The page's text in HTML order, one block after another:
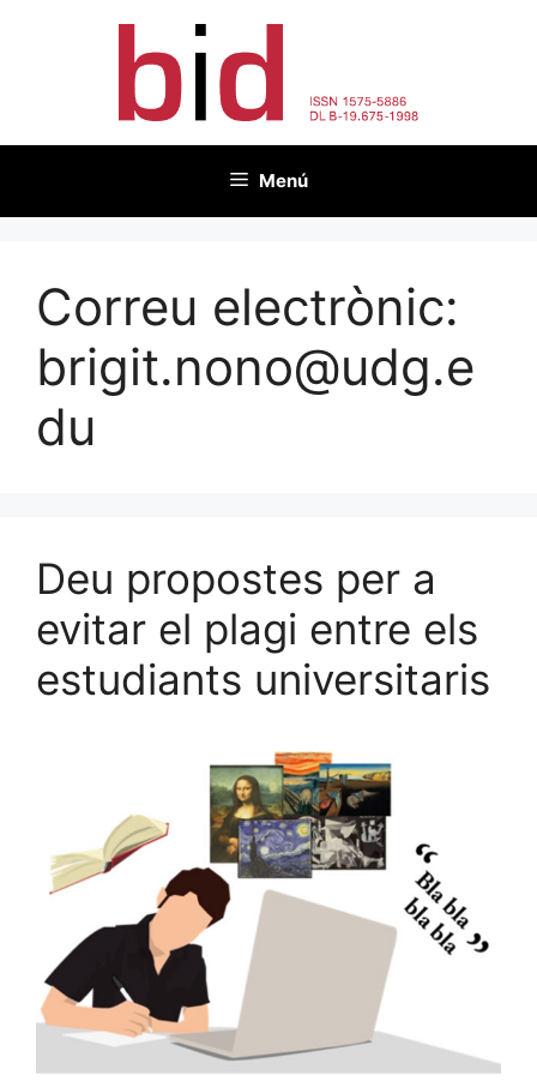
Menú
Correu electrònic:
brigit.nono@udg.e
du
Deu propostes per a
evitar el plagi entre els
estudiants universitaris